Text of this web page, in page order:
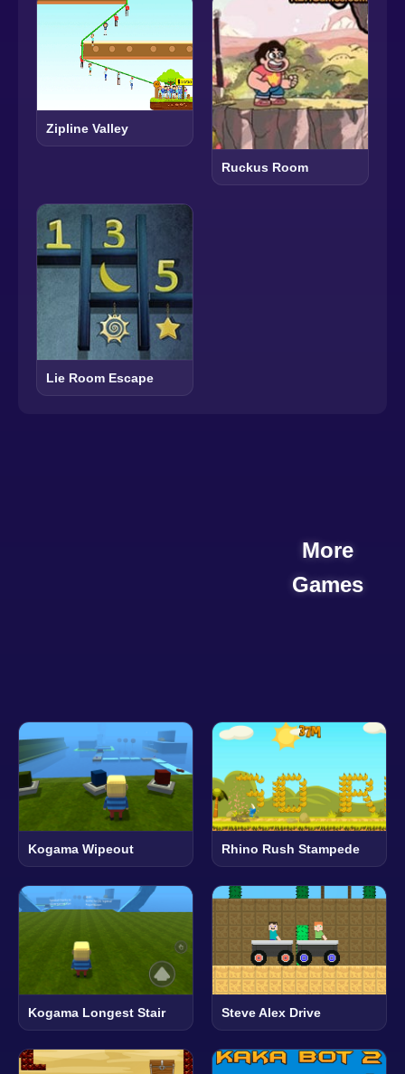
Zipline Valley
Ruckus Room
Lie Room Escape
More
Games
Kogama Wipeout Rhino Rush Stampede
Kogama Longest Stair Steve Alex Drive